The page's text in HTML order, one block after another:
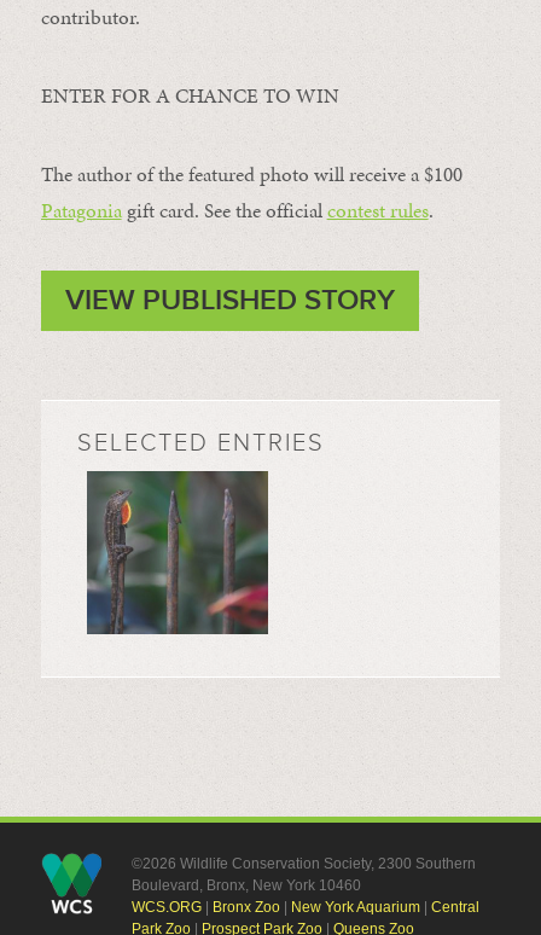
contributor.
ENTER FOR A CHANCE TO WIN
The author of the featured photo will receive a $100 ​
Patagonia​ gift card. See the officialcontest rules.
VIEW PUBLISHED STORY
SELECTED ENTRIES
©2026 Wildlife Conservation Society, 2300 Southern
Boulevard, Bronx, New York 10460
WCS.ORG| Bronx Zoo| New York Aquarium| Central
Park Zoo| Prospect Park Zoo| Queens Zoo